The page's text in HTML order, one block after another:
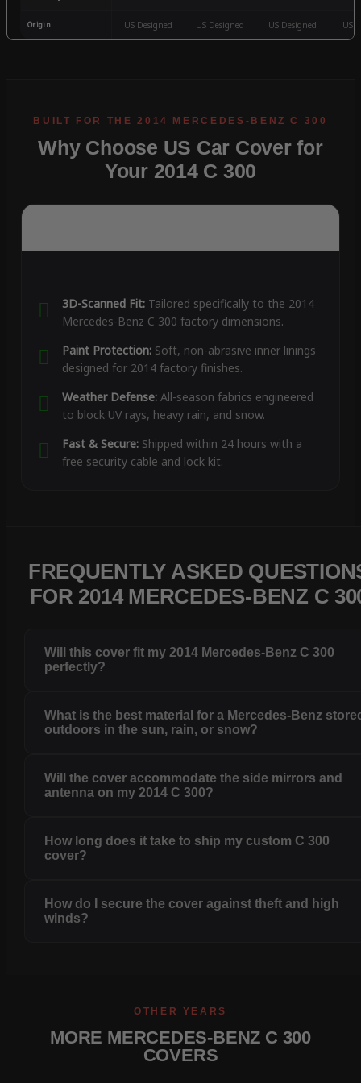
Origin US Designed US Designed US Designed US
Why Choose US Car Cover for
Your 2014 C 300
3D-Scanned Fit:Tailored specifically to the 2014
Mercedes-Benz C 300 factory dimensions.
Paint Protection:Soft, non-abrasive inner linings
designed for 2014 factory finishes.
Weather Defense:All-season fabrics engineered
to block UV rays, heavy rain, and snow.
Fast & Secure:Shipped within 24 hours with a
free security cable and lock kit.
FREQUENTLY ASKED
FOR 2014 MERCEDES-BENZ C
Will this cover fit my 2014 Mercedes-Benz C 300
perfectly?
What is the best material for a Mercedes-Benz
outdoors in the sun, rain, or snow?
Will the cover accommodate the side mirrors and
antenna on my 2014 C 300?
How long does it take to ship my custom C 300
cover?
How do I secure the cover against theft and high
winds?
OTHER YEARS
MORE MERCEDES-BENZ C 300
COVERS